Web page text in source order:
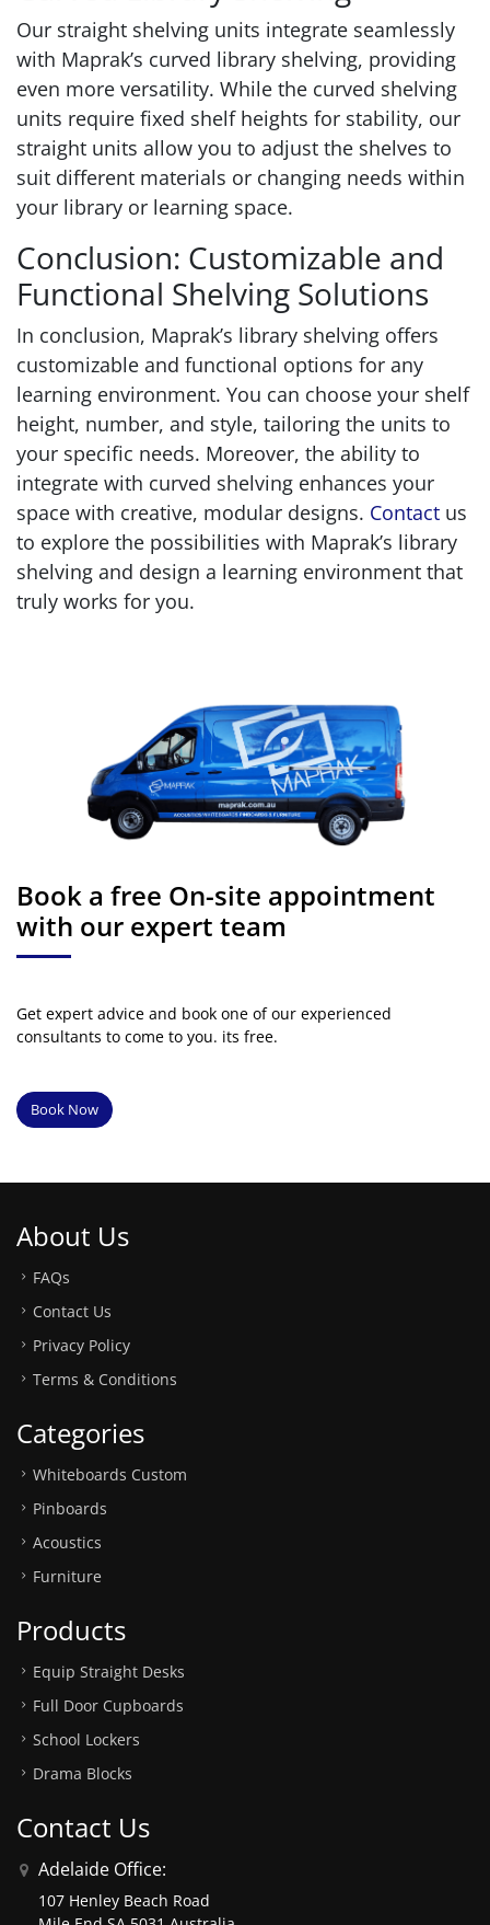
Our straight shelving units integrate seamlessly
with Maprak’s curved library shelving, providing
even more versatility. While the curved shelving
units require fixed shelf heights for stability, our
straight units allow you to adjust the shelves to
suit different materials or changing needs within
your library or learning space.
Conclusion: Customizable and
Functional Shelving Solutions
In conclusion, Maprak’s library shelving offers
customizable and functional options for any
learning environment. You can choose your shelf
height, number, and style, tailoring the units to
your specific needs. Moreover, the ability to
integrate with curved shelving enhances your
space with creative, modular designs. Contact us
to explore the possibilities with Maprak’s library
shelving and design a learning environment that
truly works for you.
Book a free On-site appointment
with our expert team
Get expert advice and book one of our experienced
consultants to come to you. its free.
Book Now
About Us
FAQs
Contact Us
Privacy Policy
Terms & Conditions
Categories
Whiteboards Custom
Pinboards
Acoustics
Furniture
Products
Equip Straight Desks
Full Door Cupboards
School Lockers
Drama Blocks
Contact Us
Adelaide Office:
107 Henley Beach Road